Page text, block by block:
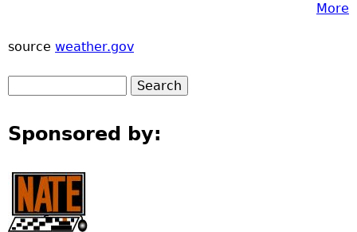
More
source weather.gov
Sponsored by: